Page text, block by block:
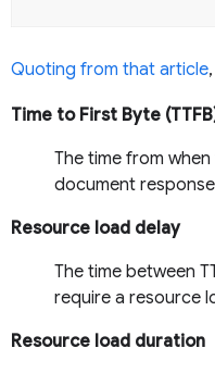
Quoting from that article
Time to First Byte
The time from
document
Resource load delay
The time between
require a resource
Resource load duration